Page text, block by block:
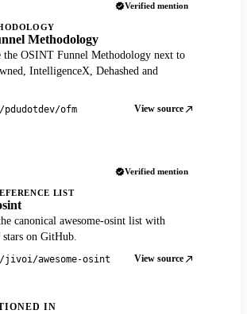
Verified mention
Methodology
the OSINT Funnel Methodology next to
IntelligenceX, Dehashed and
ofm View source
Verified mention
LIST
canonical awesome-osint list with
stars on GitHub.
jivoi/awesome-osint View source
IN